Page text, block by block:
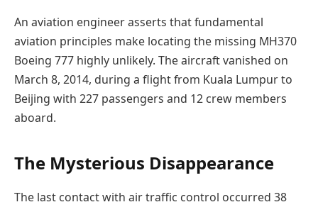
An aviation engineer asserts that fundamental
aviation principles make locating the missing MH370
Boeing 777 highly unlikely. The aircraft vanished on
March 8, 2014, during a flight from Kuala Lumpur to
Beijing with 227 passengers and 12 crew members
aboard.
The Mysterious Disappearance
The last contact with air traffic control occurred 38